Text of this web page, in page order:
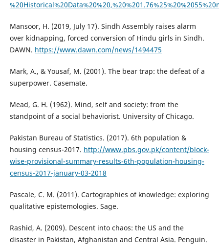
Mansoor, H. (2019, July 17). Sindh Assembly raises alarm
over kidnapping, forced conversion of Hindu girls in Sindh.
DAWN. https://www.dawn.com/news/1494475
Mark, A., & Yousaf, M. (2001). The bear trap: the defeat of a
superpower. Casemate.
Mead, G. H. (1962). Mind, self and society: from the
standpoint of a social behaviorist. University of Chicago.
Pakistan Bureau of Statistics. (2017). 6th population &
housing census-2017. http://www.pbs.gov.pk/content/block-
wise-provisional-summary-results-6th-population-housing-
census-2017-january-03-2018
Pascale, C. M. (2011). Cartographies of knowledge: exploring
qualitative epistemologies. Sage.
Rashid, A. (2009). Descent into chaos: the US and the
disaster in Pakistan, Afghanistan and Central Asia. Penguin.